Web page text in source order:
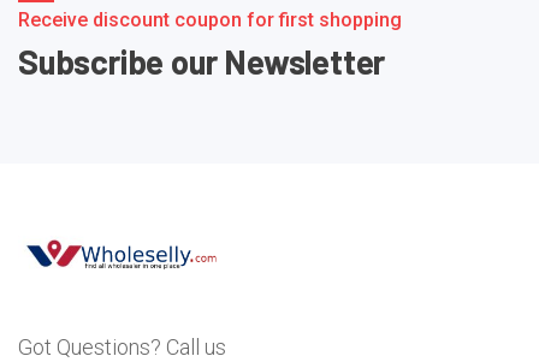
Receive discount coupon for first shopping
Subscribe our Newsletter
Got Questions? Call us